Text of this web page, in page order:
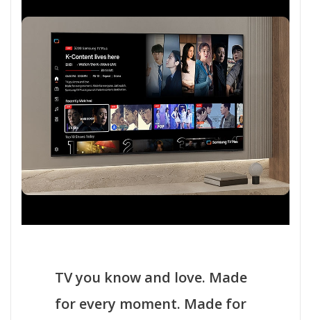
TV you know and love. Made
for every moment. Made for